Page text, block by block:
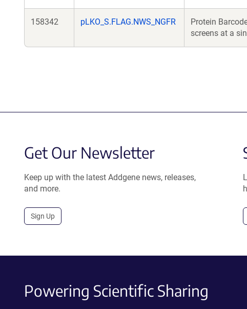
158342 pLKO_S.FLAG.NWS_NGFR
Protein
screens at a
Get Our Newsletter
Keep up with the latest Addgene news, releases,
and more.
Sign Up
Powering Scientific Sharing